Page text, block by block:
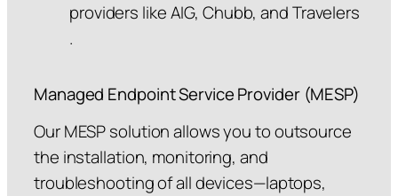
providers like AIG, Chubb, and Travelers
.
Managed Endpoint Service Provider (MESP)
Our MESP solution allows you to outsource
the installation, monitoring, and
troubleshooting of all devices—laptops,